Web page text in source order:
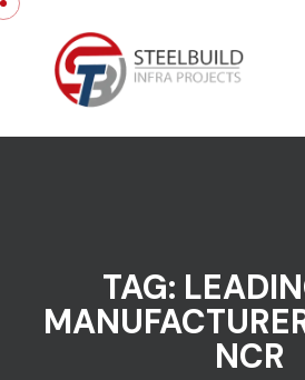
Skip to content
TAG:
NCR